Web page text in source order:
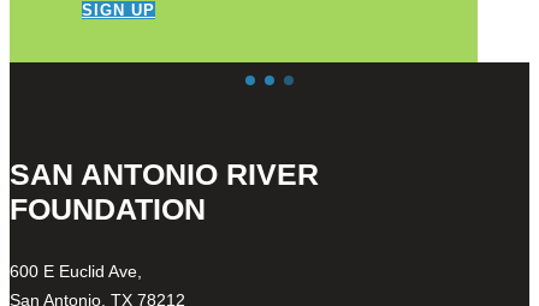
SIGN UP
SAN ANTONIO RIVER
FOUNDATION
600 E Euclid Ave,
San Antonio, TX 78212